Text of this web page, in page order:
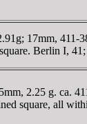
17mm,
Berlin I,
2.25 g. ca.
square, all